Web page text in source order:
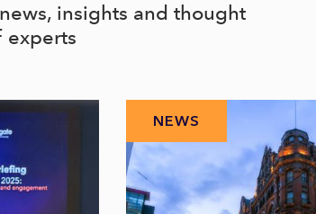
insights and thought
experts
NEWS